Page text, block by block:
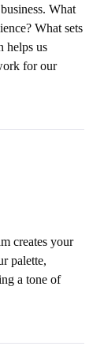
What
What sets
helps us
for our
creates your
palette,
a tone of